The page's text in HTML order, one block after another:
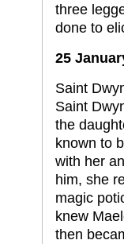
three
done to
25
Saint
Saint
the
known to
with her
him, she
magic
knew
then